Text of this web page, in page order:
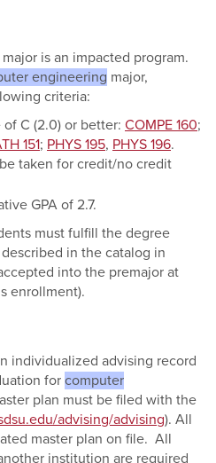
major is an impacted program.
engineering major,
criteria:
C (2.0) or better: COMPE 160;
151; PHYS 195, PHYS 196.
taken for credit/no credit
GPA of 2.7.
must fulfill the degree
in the catalog in
into the premajor at
enrollment).
individualized advising record
for computer
plan must be filed with the
advising/advising). All
master plan on file. All
institution are required